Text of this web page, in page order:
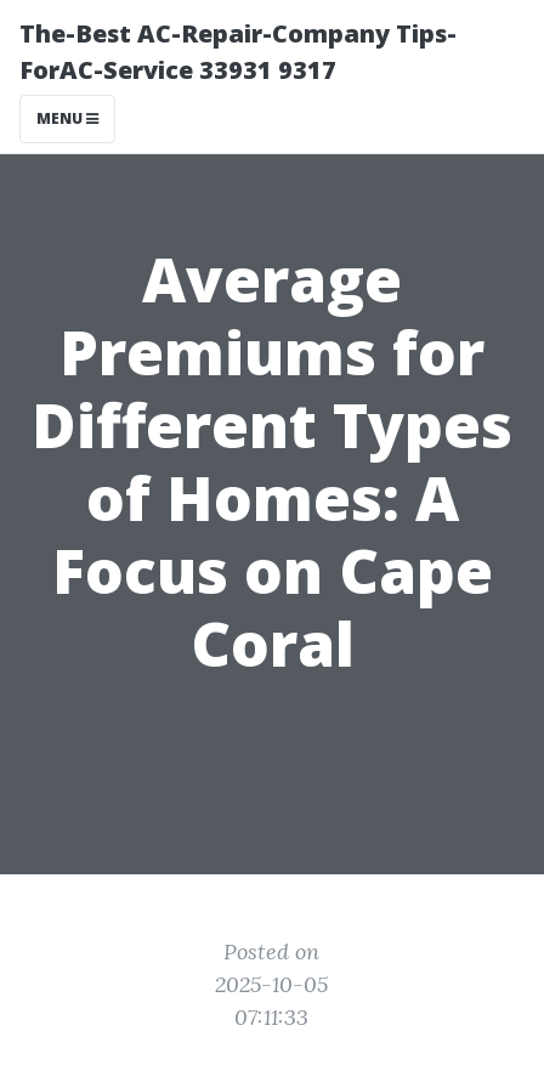
The-Best AC-Repair-Company Tips-
ForAC-Service 33931 9317
MENU
Average
Premiums for
Different Types
of Homes: A
Focus on Cape
Coral
Posted on
2025-10-05
07:11:33